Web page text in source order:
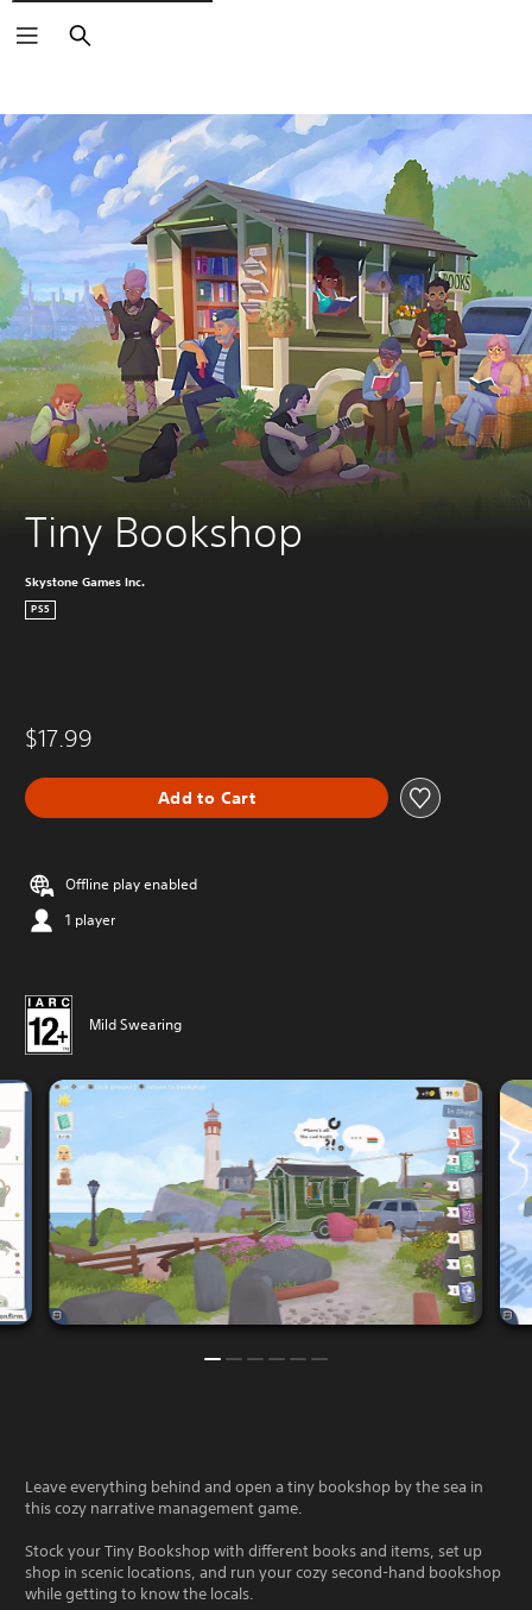
Search
Tiny Bookshop
Skystone Games Inc.
PS5
$17.99
Add to Cart
Offline play enabled
1 player
Mild Swearing
Leave everything behind and open a tiny bookshop by the sea in
this cozy narrative management game.
Stock your Tiny Bookshop with different books and items, set up
shop in scenic locations, and run your cozy second-hand bookshop
while getting to know the locals.